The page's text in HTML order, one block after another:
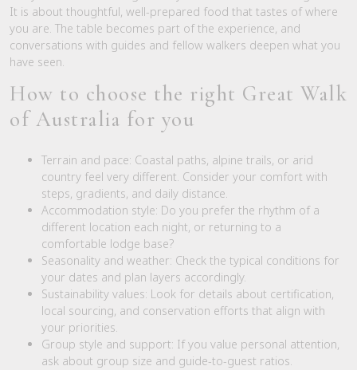
It is about thoughtful, well-prepared food that tastes of where
you are. The table becomes part of the experience, and
conversations with guides and fellow walkers deepen what you
have seen.
How to choose the right Great Walk
of Australia for you
Terrain and pace: Coastal paths, alpine trails, or arid
country feel very different. Consider your comfort with
steps, gradients, and daily distance.
Accommodation style: Do you prefer the rhythm of a
different location each night, or returning to a
comfortable lodge base?
Seasonality and weather: Check the typical conditions for
your dates and plan layers accordingly.
Sustainability values: Look for details about certification,
local sourcing, and conservation efforts that align with
your priorities.
Group style and support: If you value personal attention,
ask about group size and guide-to-guest ratios.